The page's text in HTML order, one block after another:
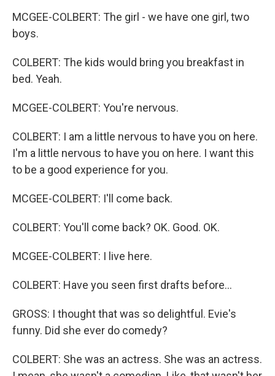
MCGEE-COLBERT: The girl - we have one girl, two
boys.
COLBERT: The kids would bring you breakfast in
bed. Yeah.
MCGEE-COLBERT: You're nervous.
COLBERT: I am a little nervous to have you on here.
I'm a little nervous to have you on here. I want this
to be a good experience for you.
MCGEE-COLBERT: I'll come back.
COLBERT: You'll come back? OK. Good. OK.
MCGEE-COLBERT: I live here.
COLBERT: Have you seen first drafts before...
GROSS: I thought that was so delightful. Evie's
funny. Did she ever do comedy?
COLBERT: She was an actress. She was an actress.